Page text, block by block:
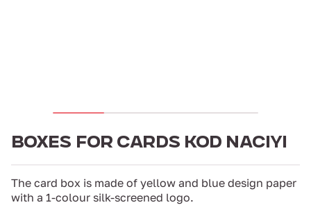
BOXES FOR CARDS KOD NACIYI
The card box is made of yellow and blue design paper
with a 1-colour silk-screened logo.